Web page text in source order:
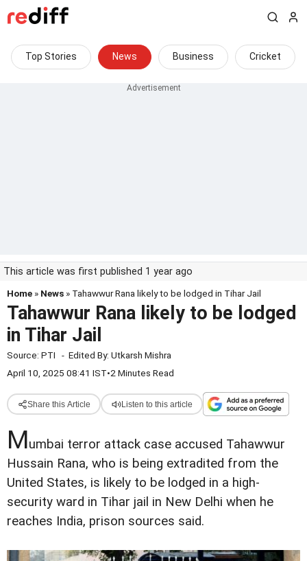
Top Stories News Business Cricket
This article was first published 1 year ago
Home » News » Tahawwur Rana likely to be lodged in Tihar Jail
Tahawwur Rana likely to be lodged
in Tihar Jail
Source: PTI - Edited By: Utkarsh Mishra
April 10, 2025 08:41 IST•2 Minutes Read
Share this Article Listen to this article
Mumbai terror attack case accused Tahawwur
Hussain Rana, who is being extradited from the
United States, is likely to be lodged in a high-
security ward in Tihar jail in New Delhi when he
reaches India, prison sources said.